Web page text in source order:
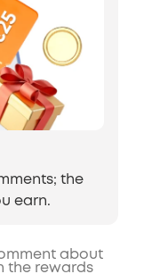
the
earn.
about
the rewards